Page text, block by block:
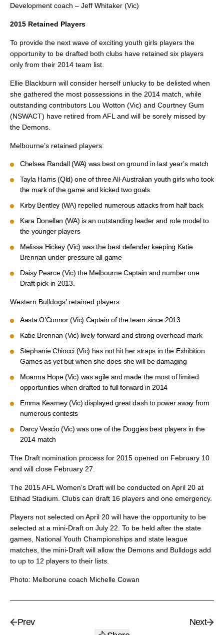
Development coach – Jeff Whitaker (Vic)
2015 Retained Players
To provide the next wave of exciting youth girls players the
opportunity to be drafted both clubs have retained six players
only from their 2014 team list.
Ellie Blackburn will consider herself unlucky to be delisted when
she gathered the most possessions in the 2014 match, while
outstanding contributors Lou Wotton (Vic) and Courtney Gum
(NSWACT) have retired from AFL and will be sorely missed by
the Demons.
Melbourne’s retained players:
Chelsea Randall (WA) was best on ground in last year’s match
Tayla Harris (Qld) one of three All-Australian youth girls who took
the mark of the game and kicked two goals
Kirby Bentley (WA) repelled numerous attacks from half back
Kara Donellan (WA) is an outstanding leader and role model to
the younger players
Melissa Hickey (Vic) was the best defender keeping Katie
Brennan under pressure all game
Daisy Pearce (Vic) the Melbourne Captain and number one
Draft pick in 2013.
Western Bulldogs’ retained players:
Aasta O’Connor (Vic) Captain of the team since 2013
Katie Brennan (Vic) lively forward and strong overhead mark
Stephanie Chiocci (Vic) has not hit her straps in the Exhibition
Games as yet but when she does she will be damaging
Moanna Hope (Vic) was agile and made the most of limited
opportunities when drafted to full forward in 2014
Emma Kearney (Vic) displayed great dash to power away from
numerous contests
Darcy Vescio (Vic) was one of the Doggies best players in the
2014 match
The Draft nomination process for 2015 opened on February 10
and will close February 27.
The 2015 AFL Women’s Draft will be conducted on April 20 at
Etihad Stadium. Clubs can draft 16 players and one emergency.
Players not selected on April 20 will have the opportunity to be
selected at a mini-Draft on July 22. To be held after the state
games, National Youth Championships and state league
matches, the mini-Draft will allow the Demons and Bulldogs add
to up to 12 players to their lists.
Photo: Melborune coach Michelle Cowan
Prev
Next